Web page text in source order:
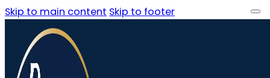
Skip to main content Skip to footer